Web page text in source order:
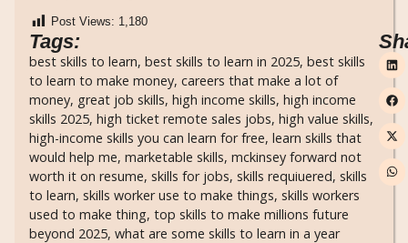
Post Views: 1,180
Tags:
best skills to learn, best skills to learn in 2025, best skills
to learn to make money, careers that make a lot of
money, great job skills, high income skills, high income
skills 2025, high ticket remote sales jobs, high value skills,
high-income skills you can learn for free, learn skills that
would help me, marketable skills, mckinsey forward not
worth it on resume, skills for jobs, skills requiuered, skills
to learn, skills worker use to make things, skills workers
used to make thing, top skills to make millions future
beyond 2025, what are some skills to learn in a year